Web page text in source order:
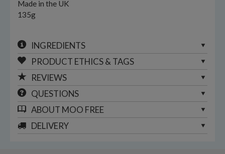
Made in the UK
135g
INGREDIENTS
PRODUCT ETHICS & TAGS
REVIEWS
QUESTIONS
ABOUT MOO FREE
DELIVERY